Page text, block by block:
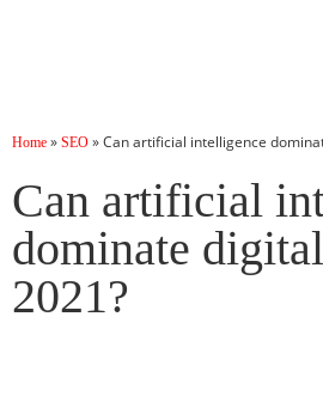
Home » SEO »Can artificial intelligence
Can artificial
dominate
2021?